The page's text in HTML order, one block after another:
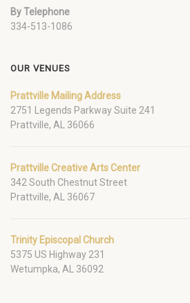
By Telephone
334-513-1086
OUR VENUES
Prattville Mailing Address
2751 Legends Parkway Suite 241
Prattville, AL 36066
Prattville Creative Arts Center
342 South Chestnut Street
Prattville, AL 36067
Trinity Episcopal Church
5375 US Highway 231
Wetumpka, AL 36092